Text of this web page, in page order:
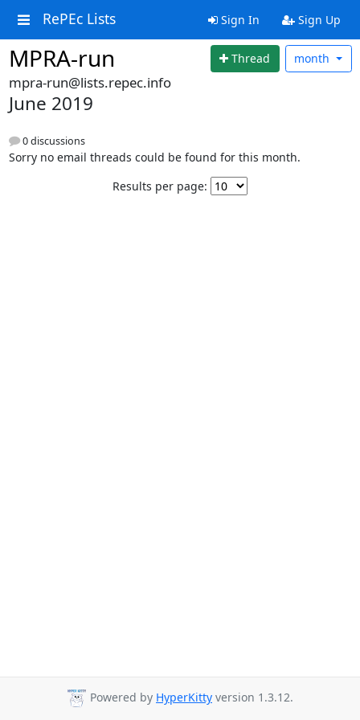
RePEc Lists Sign In Sign Up
MPRA-run Thread month
mpra-run@lists.repec.info
June 2019
0 discussions
Sorry no email threads could be found for this month.
Results per page:
Powered by HyperKitty version 1.3.12.